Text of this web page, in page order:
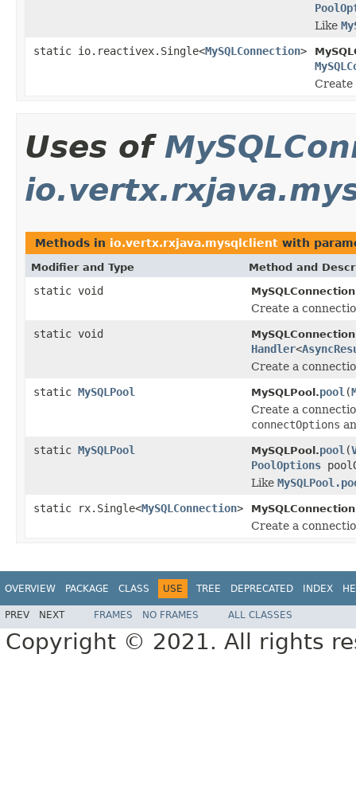
Like
static io.reactivex.Single<MySQLConnection>
Create
Uses of
Methods in io.vertx.rxjava.mysqlclient with
Modifier and Type Method and
static void
Create a
static void
Handler<
Create a
static MySQLPool MySQLPool.pool (
Create a
connectOptions
static MySQLPool MySQLPool.pool (
PoolOptions
Like
static rx.Single<MySQLConnection>
Create a
OVERVIEW PACKAGE CLASS USE TREE DEPRECATED INDEX
PREV NEXT FRAMES NO FRAMES ALL CLASSES
Copyright © 2021. All rights